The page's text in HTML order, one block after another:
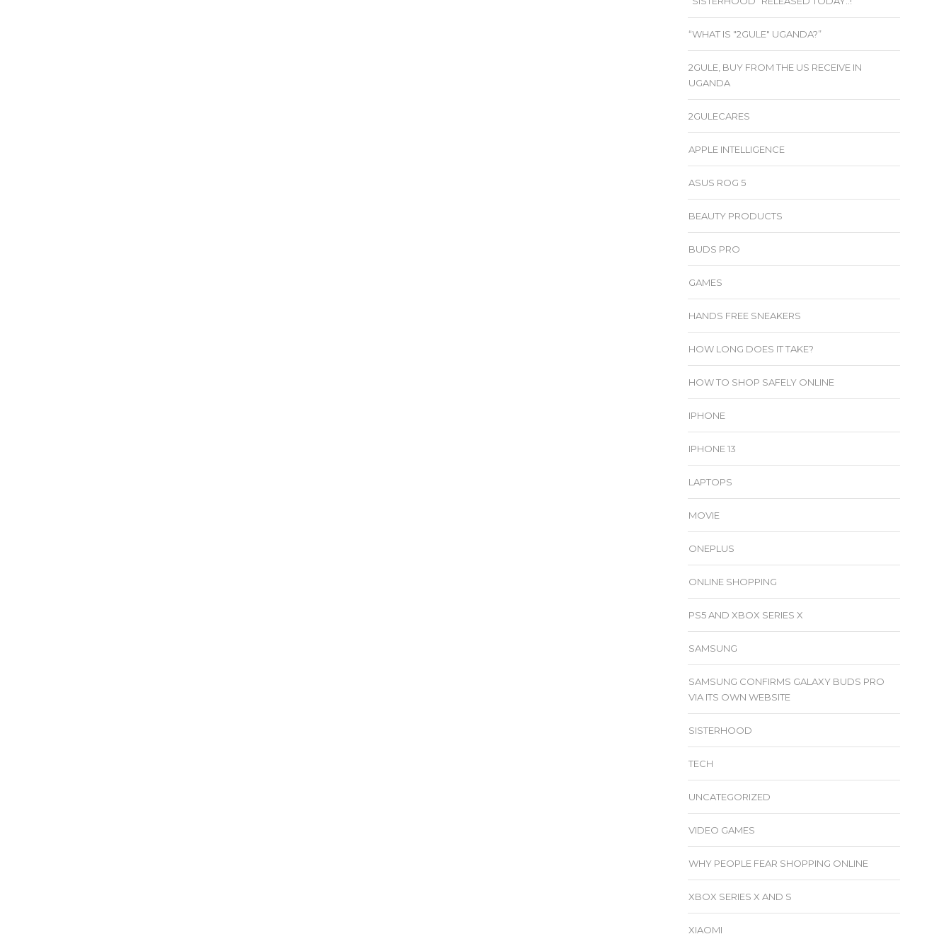
“WHAT IS "2GULE" UGANDA?”
2GULE, BUY FROM THE US RECEIVE IN
UGANDA
2GULECARES
APPLE INTELLIGENCE
ASUS ROG 5
BEAUTY PRODUCTS
BUDS PRO
GAMES
HANDS FREE SNEAKERS
HOW LONG DOES IT TAKE?
HOW TO SHOP SAFELY ONLINE
IPHONE
IPHONE 13
LAPTOPS
MOVIE
ONEPLUS
ONLINE SHOPPING
PS5 AND XBOX SERIES X
SAMSUNG
SAMSUNG CONFIRMS GALAXY BUDS PRO
VIA ITS OWN WEBSITE
SISTERHOOD
TECH
UNCATEGORIZED
VIDEO GAMES
WHY PEOPLE FEAR SHOPPING ONLINE
XBOX SERIES X AND S
XIAOMI